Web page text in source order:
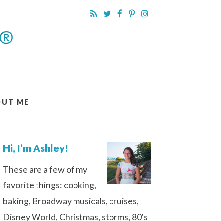
ME
Hi, I’m Ashley!
These are a few of my
favorite things: cooking,
baking, Broadway musicals, cruises,
Disney World, Christmas, storms, 80's